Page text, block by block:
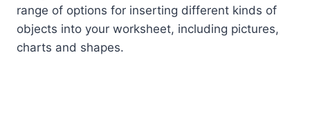
range of options for inserting different kinds of
objects into your worksheet, including pictures,
charts and shapes.